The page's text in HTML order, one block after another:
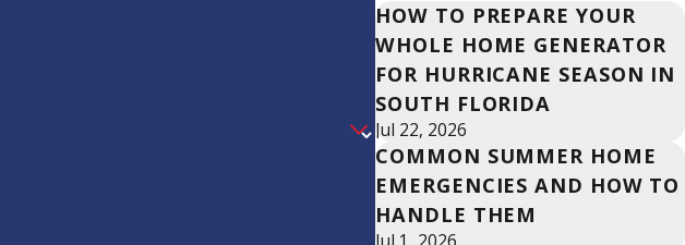
HOW TO PREPARE YOUR
WHOLE HOME GENERATOR
FOR HURRICANE SEASON IN
SOUTH FLORIDA
Jul 22, 2026
COMMON SUMMER HOME
EMERGENCIES AND HOW TO
HANDLE THEM